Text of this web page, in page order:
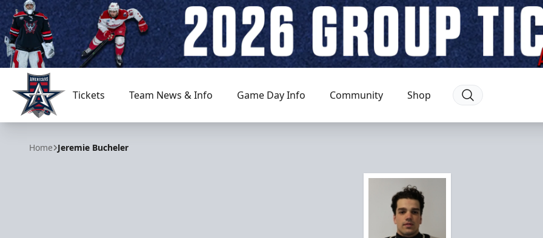
Allen Americans
Tickets Team News & Info Game Day Info Community Shop
Home Jeremie Bucheler